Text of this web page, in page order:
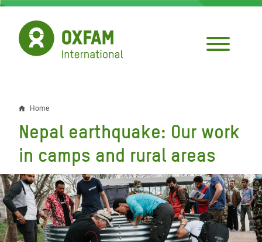
Skip
main
content
Breadcrumb
Home
Nepal earthquake: Our work
in camps and rural areas